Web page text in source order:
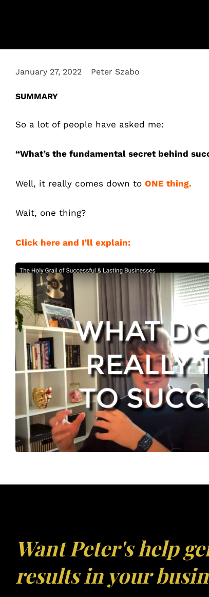
January 27, 2022 Peter Szabo
SUMMARY
So a lot of people have asked me:
“What’s the fundamental secret behind
Well, it really comes down to ONE thing.
Wait, one thing?
Click here and I’ll explain:
Want Peter's help
results in your